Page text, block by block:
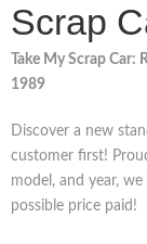
Scrap
Take My Scrap
1989
Discover a new
customer first!
model, and year,
possible price paid!